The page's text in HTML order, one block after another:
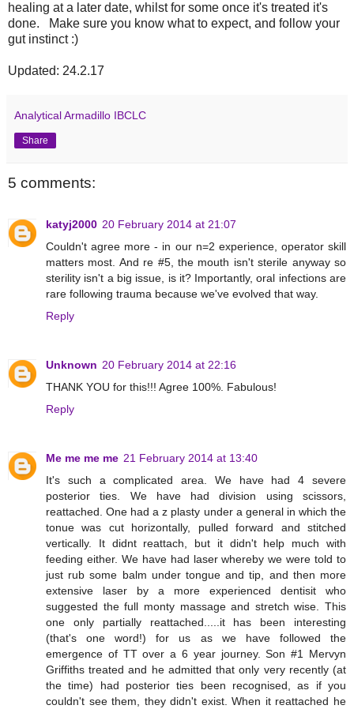
healing at a later date, whilst for some once it's treated it's
done. Make sure you know what to expect, and follow your
gut instinct :)
Updated: 24.2.17
Analytical Armadillo IBCLC
Share
5 comments:
katyj2000 20 February 2014 at 21:07
Couldn't agree more - in our n=2 experience, operator skill
matters most. And re #5, the mouth isn't sterile anyway so
sterility isn't a big issue, is it? Importantly, oral infections are
rare following trauma because we've evolved that way.
Reply
Unknown 20 February 2014 at 22:16
THANK YOU for this!!! Agree 100%. Fabulous!
Reply
Me me me me 21 February 2014 at 13:40
It's such a complicated area. We have had 4 severe
posterior ties. We have had division using scissors,
reattached. One had a z plasty under a general in which the
tonue was cut horizontally, pulled forward and stitched
vertically. It didnt reattach, but it didn't help much with
feeding either. We have had laser whereby we were told to
just rub some balm under tongue and tip, and then more
extensive laser by a more experienced dentisit who
suggested the full monty massage and stretch wise. This
one only partially reattached.....it has been interesting
(that's one word!) for us as we have followed the
emergence of TT over a 6 year journey. Son #1 Mervyn
Griffiths treated and he admitted that only very recently (at
the time) had posterior ties been recognised, as if you
couldn't see them, they didn't exist. When it reattached he